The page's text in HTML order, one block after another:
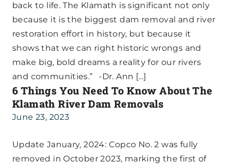
back to life. The Klamath is significant not only
because it is the biggest dam removal and river
restoration effort in history, but because it
shows that we can right historic wrongs and
make big, bold dreams a reality for our rivers
and communities.” -Dr. Ann […]
6 Things You Need To Know About The
Klamath River Dam Removals
June 23, 2023
Update January, 2024: Copco No. 2 was fully
removed in October 2023, marking the first of